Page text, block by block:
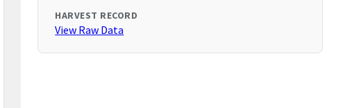
HARVEST RECORD
View Raw Data